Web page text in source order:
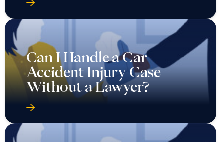
Can I Handle a Car
Accident Injury Case
Without a Lawyer?